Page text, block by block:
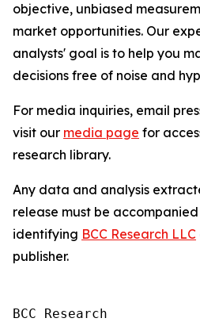
objective, unbiased
market opportunities. Our
analysts' goal is to help you
decisions free of noise and
For media inquiries, email
visit our media page for
research library.
Any data and analysis
release must be
identifying BCC Research LLC
publisher.
BCC Research